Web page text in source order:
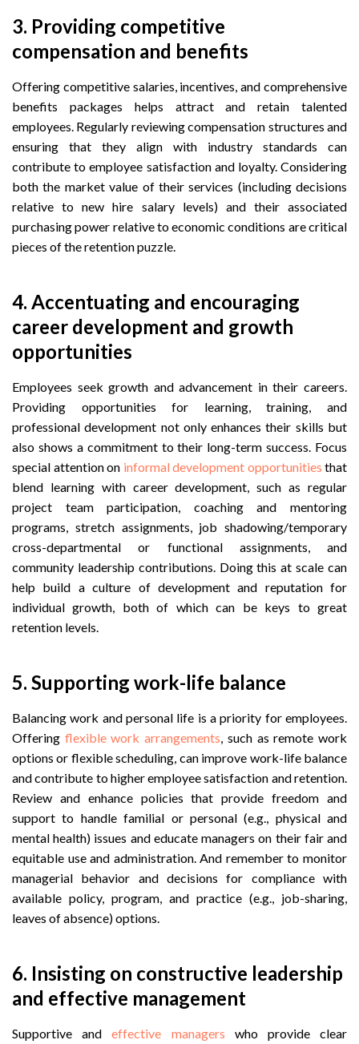
3. Providing competitive
compensation and benefits
Offering competitive salaries, incentives, and comprehensive
benefits packages helps attract and retain talented
employees. Regularly reviewing compensation structures and
ensuring that they align with industry standards can
contribute to employee satisfaction and loyalty. Considering
both the market value of their services (including decisions
relative to new hire salary levels) and their associated
purchasing power relative to economic conditions are critical
pieces of the retention puzzle.
4. Accentuating and encouraging
career development and growth
opportunities
Employees seek growth and advancement in their careers.
Providing opportunities for learning, training, and
professional development not only enhances their skills but
also shows a commitment to their long-term success. Focus
special attention on informal development opportunities that
blend learning with career development, such as regular
project team participation, coaching and mentoring
programs, stretch assignments, job shadowing/temporary
cross-departmental or functional assignments, and
community leadership contributions. Doing this at scale can
help build a culture of development and reputation for
individual growth, both of which can be keys to great
retention levels.
5. Supporting work-life balance
Balancing work and personal life is a priority for employees.
Offering flexible work arrangements , such as remote work
options or flexible scheduling, can improve work-life balance
and contribute to higher employee satisfaction and retention.
Review and enhance policies that provide freedom and
support to handle familial or personal (e.g., physical and
mental health) issues and educate managers on their fair and
equitable use and administration. And remember to monitor
managerial behavior and decisions for compliance with
available policy, program, and practice (e.g., job-sharing,
leaves of absence) options.
6. Insisting on constructive leadership
and effective management
Supportive andeffective managers who provide clear